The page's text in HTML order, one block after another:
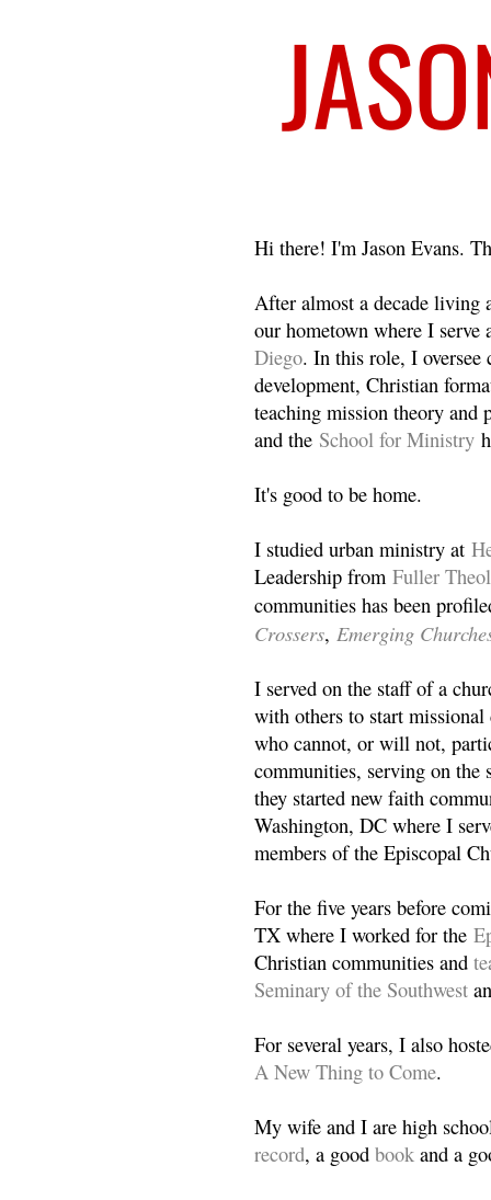
Hi there! I'm Jason Evans.
After almost a decade living
our hometown where I
Diego. In this role, I oversee
development, Christian
teaching mission theory and
and the School for Ministry
It's good to be home.
I studied urban ministry at
Leadership from Fuller
communities has been
Crossers, Emerging
I served on the staff of a
with others to start
who cannot, or will not,
communities, serving on the
they started new faith
Washington, DC where I
members of the Episcopal
For the five years before
TX where I worked for the
Christian communities and
Seminary of the Southwest
For several years, I also
A New Thing to Come.
My wife and I are high
record, a good book and a